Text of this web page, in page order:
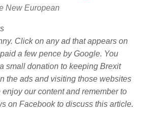
New European
Click on any ad that appears on
a few pence by Google. You
small donation to keeping Brexit
the ads and visiting those websites
our content and remember to
on Facebook to discuss this article.